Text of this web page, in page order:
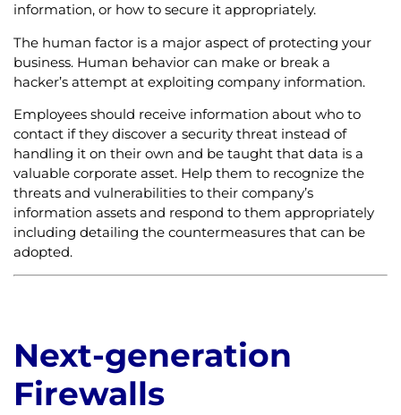
information, or how to secure it appropriately.
The human factor is a major aspect of protecting your
business. Human behavior can make or break a
hacker’s attempt at exploiting company information.
Employees should receive information about who to
contact if they discover a security threat instead of
handling it on their own and be taught that data is a
valuable corporate asset. Help them to recognize the
threats and vulnerabilities to their company’s
information assets and respond to them appropriately
including detailing the countermeasures that can be
adopted.
Next-generation
Firewalls